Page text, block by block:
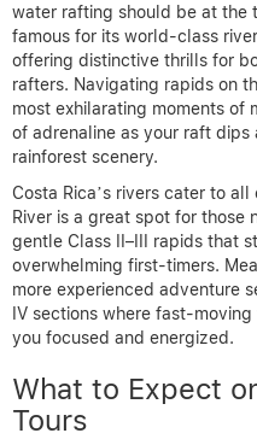
water rafting should be at the
famous for its world-class
offering distinctive thrills for
rafters. Navigating rapids on
most exhilarating moments
of adrenaline as your raft
rainforest scenery.
Costa Rica’s rivers cater to
River is a great spot for
gentle Class II–III rapids that
overwhelming first-timers.
more experienced adventure
IV sections where fast-
you focused and energized.
What to Expect
Tours